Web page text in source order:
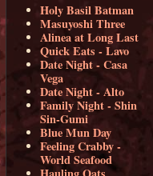
Holy Basil Batman
Masuyoshi Three
Alinea at Long Last
Quick Eats - Lavo
Date Night - Casa
Vega
Date Night - Alto
Family Night - Shin
Sin-Gumi
Blue Mun Day
Feeling Crabby -
World Seafood